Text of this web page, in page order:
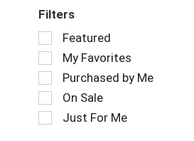
Filters
Selection
of
the
following
checkbox
filters
will
Featured
My Favorites
Purchased by Me
On Sale
Just For Me